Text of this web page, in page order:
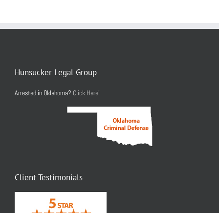
Hunsucker Legal Group
Arrested in Oklahoma? Click Here!
Client Testimonials